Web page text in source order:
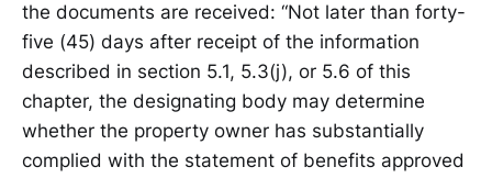
the documents are received: “Not later than forty-
five (45) days after receipt of the information
described in section 5.1, 5.3(j), or 5.6 of this
chapter, the designating body may determine
whether the property owner has substantially
complied with the statement of benefits approved